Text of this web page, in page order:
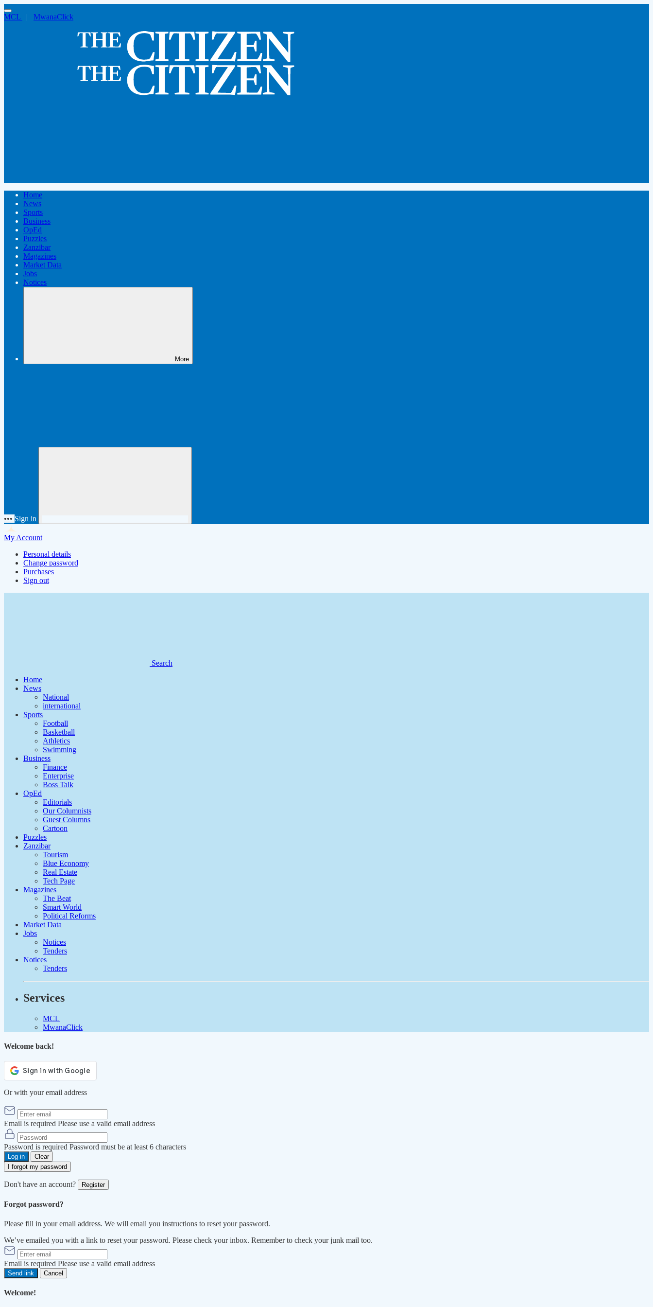
MCL | MwanaClick
Home
News
Sports
Business
OpEd
Puzzles
Zanzibar
Magazines
Market Data
Jobs
Notices
More
••• Sign in
My Account
Personal details
Change password
Purchases
Sign out
Search
Home
News
National
international
Sports
Football
Basketball
Athletics
Swimming
Business
Finance
Enterprise
Boss Talk
OpEd
Editorials
Our Columnists
Guest Columns
Cartoon
Puzzles
Zanzibar
Tourism
Blue Economy
Real Estate
Tech Page
Magazines
The Beat
Smart World
Political Reforms
Market Data
Jobs
Notices
Tenders
Notices
Tenders
Services
MCL
MwanaClick
Welcome back!
Or with your email address
Email is required Please use a valid email address
Password is required Password must be at least 6 characters
Log in
Clear
I forgot my password
Don't have an account? Register
Forgot password?
Please fill in your email address. We will email you instructions to reset your password.
We’ve emailed you with a link to reset your password. Please check your inbox. Remember to check your junk mail too.
Email is required Please use a valid email address
Send link Cancel
Welcome!